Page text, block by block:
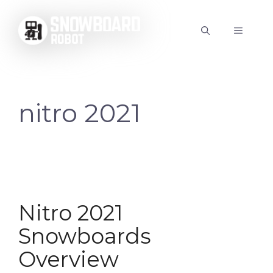
content
MENU
nitro 2021
Nitro 2021
Snowboards
Overview